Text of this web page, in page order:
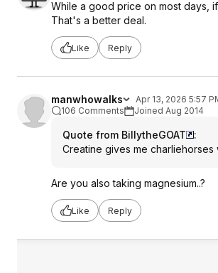
While a good price on most days,
That's a better deal.
Like Reply
manwhowalks
Apr 13, 2026 5:57
106 Comments
Joined Aug 2014
Quote from BillytheGOAT
:
Creatine gives me
Are you also taking magnesium..?
Like Reply